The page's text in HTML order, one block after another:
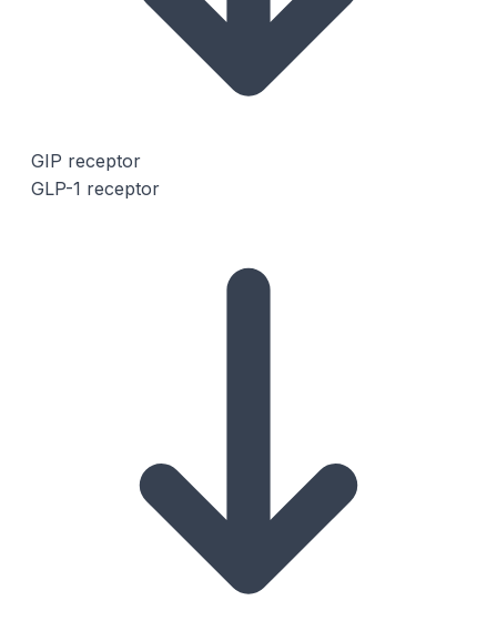
GIP receptor
GLP-1 receptor